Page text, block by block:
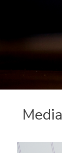
Media